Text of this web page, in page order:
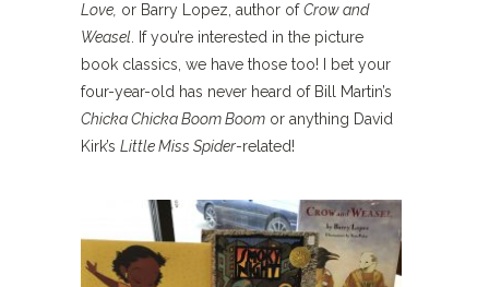
Love, or Barry Lopez, author ofCrow and
Weasel. If you’re interested in the picture
book classics, we have those too! I bet your
four-year-old has never heard of Bill Martin’s
Chicka Chicka Boom Boom or anything David
Kirk’s Little Miss Spider-related!